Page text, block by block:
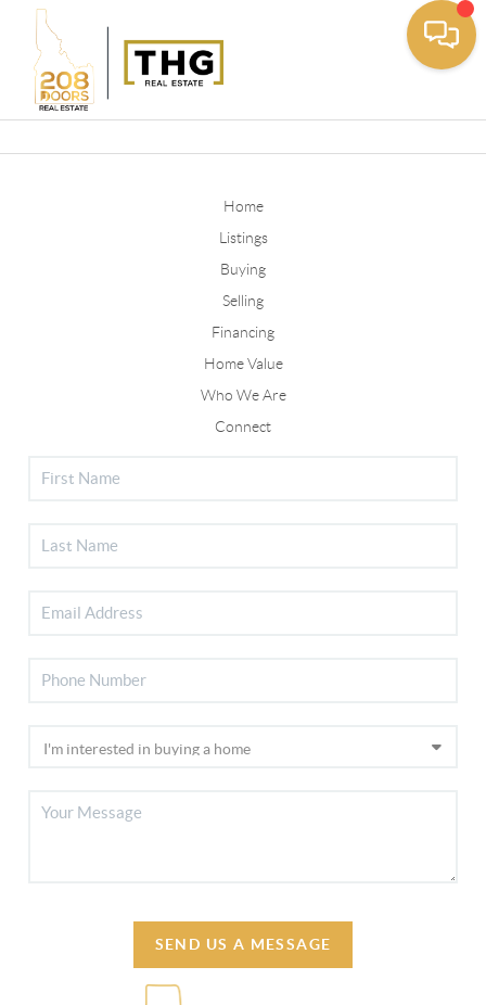
Home
Listings
Buying
Selling
Financing
Home Value
Who We Are
Connect
SEND US A MESSAGE